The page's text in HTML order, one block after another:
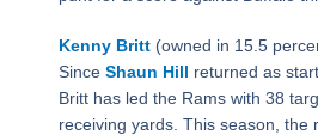
Kenny Britt(owned in 15.5
Since Shaun Hill returned as
Britt has led the Rams with 38
receiving yards. This season, the